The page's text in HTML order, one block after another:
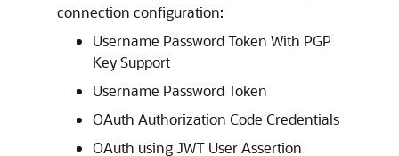
connection configuration:
Username Password Token With PGP
Key Support
Username Password Token
OAuth Authorization Code Credentials
OAuth using JWT User Assertion